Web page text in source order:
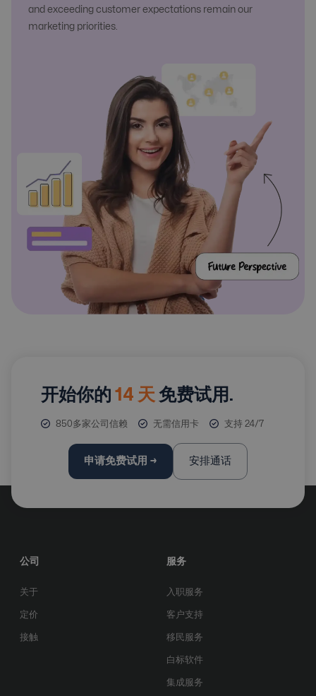
and exceeding customer expectations remain our
marketing priorities.
开始你的 14 天 免费试用.
850多家公司信赖 无需信用卡 支持 24/7
申请免费试用 → 安排通话
公司
关于
定价
接触
服务
入职服务
客户支持
移民服务
白标软件
集成服务